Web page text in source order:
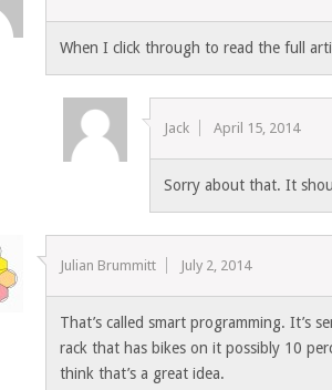
When I click through to read the full
Jack April 15, 2014
Sorry about that. It
Julian Brummitt July 2, 2014
That’s called smart programming. It’s
rack that has bikes on it possibly 10
think that’s a great idea.